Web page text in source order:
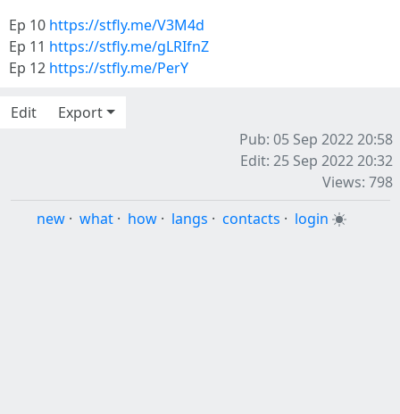
Ep 10 https://stfly.me/V3M4d
Ep 11 https://stfly.me/gLRIfnZ
Ep 12 https://stfly.me/PerY
Edit
Export
Pub: 05 Sep 2022 20:58
Edit: 25 Sep 2022 20:32
Views: 798
new · what · how · langs · contacts · login